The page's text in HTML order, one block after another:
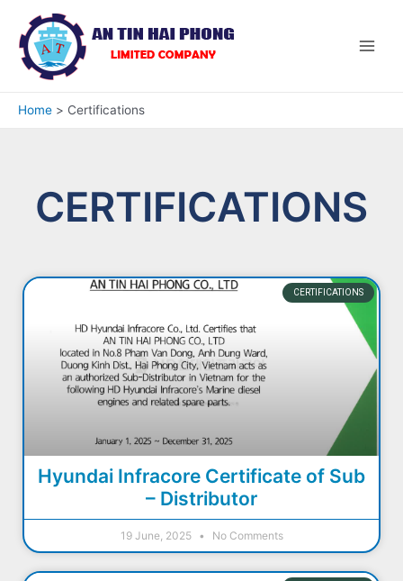
Home Certifications
CERTIFICATIONS
CERTIFICATIONS
Hyundai Infracore Certificate of Sub
– Distributor
19 June, 2025 No Comments